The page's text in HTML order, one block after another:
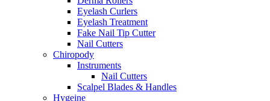
Eyelash Curlers
Eyelash Treatment
Fake Nail Tip Cutter
Nail Cutters
Chiropody
Instruments
Nail Cutters
Scalpel Blades & Handles
Hygeine